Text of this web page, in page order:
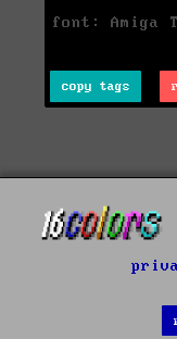
font: Amiga
copy tags